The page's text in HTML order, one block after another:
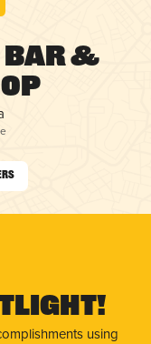
Bar &
using